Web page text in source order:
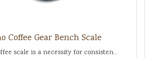
Coffee Gear Bench Scale
scale is a necessity for consisten...